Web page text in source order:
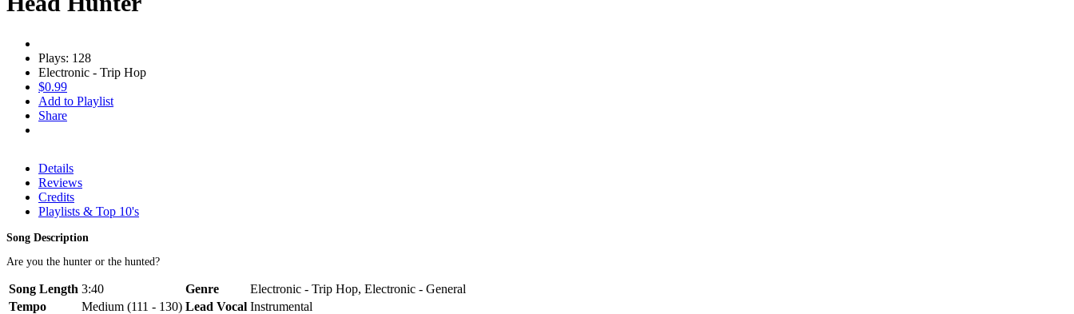
Plays: 128
Electronic - Trip Hop
$0.99
Add to Playlist
Share
Details
Reviews
Credits
Playlists & Top 10's
Song Description
Are you the hunter or the hunted?
Song Length 3:40 Genre
Electronic - Trip Hop, Electronic - General
Tempo
Medium (111 - 130) Lead Vocal Instrumental